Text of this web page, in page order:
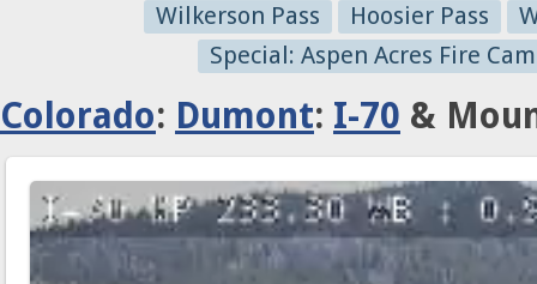
Wilkerson Pass
Hoosier Pass
Special: Aspen Acres Fire
Colorado: Dumont: I-70 &